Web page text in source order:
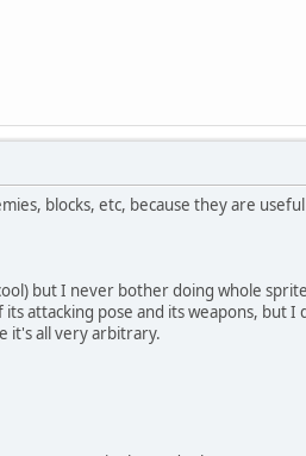
blocks, etc, because they are
but I never bother doing whole
attacking pose and its weapons, but
it's all very arbitrary.